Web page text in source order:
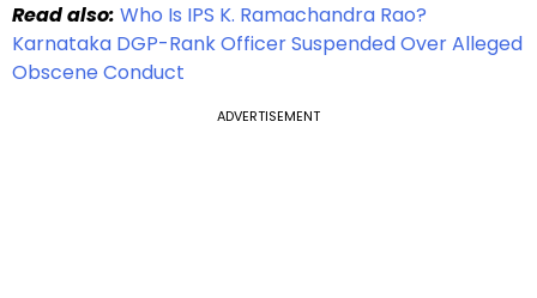
Read also: Who Is IPS K. Ramachandra Rao?
Karnataka DGP-Rank Officer Suspended Over Alleged
Obscene Conduct
ADVERTISEMENT